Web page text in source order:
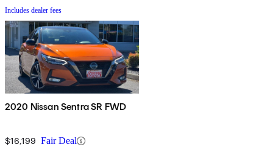
Includes dealer fees
2020 Nissan Sentra SR FWD
$16,199 Fair Deal